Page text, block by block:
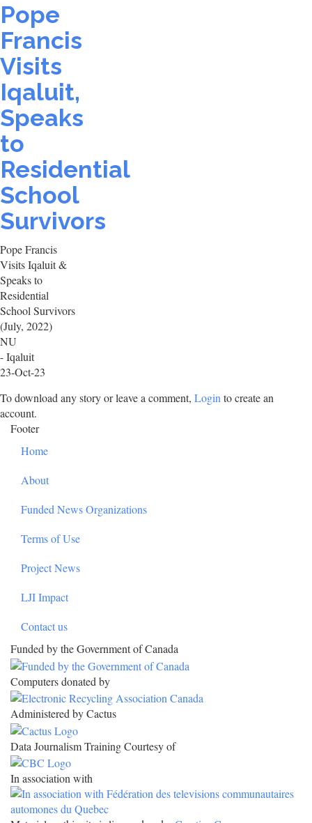
Pope
Francis
Visits
Iqaluit,
Speaks
to
Residential
School
Survivors
Pope Francis
Visits Iqaluit &
Speaks to
Residential
School Survivors
(July, 2022)
NU
- Iqaluit
23-Oct-23
To download any story or leave a comment, Loginto create an
account.
Footer
Home
About
Funded News Organizations
Terms of Use
Project News
LJI Impact
Contact us
Funded by the Government of Canada
Computers donated by
Administered by Cactus
Data Journalism Training Courtesy of
In association with